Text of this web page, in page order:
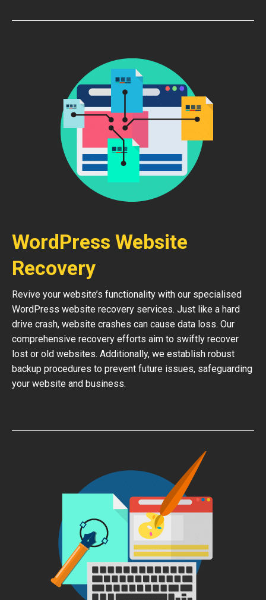
WordPress Website
Recovery
Revive your website’s functionality with our specialised
WordPress website recovery services. Just like a hard
drive crash, website crashes can cause data loss. Our
comprehensive recovery efforts aim to swiftly recover
lost or old websites. Additionally, we establish robust
backup procedures to prevent future issues, safeguarding
your website and business.